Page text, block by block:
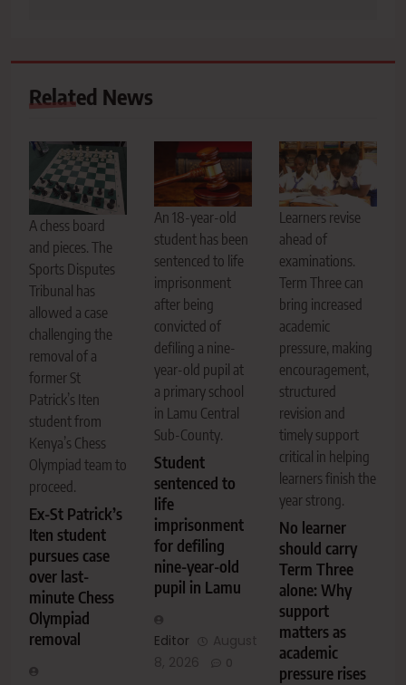
Related News
A chess board
and pieces. The
Sports Disputes
Tribunal has
allowed a case
challenging the
removal of a
former St
Patrick’s Iten
student from
Kenya’s Chess
Olympiad team to
proceed.
Ex-St Patrick’s
Iten student
pursues case
over last-
minute Chess
Olympiad
removal
An 18-year-old
student has been
sentenced to life
imprisonment
after being
convicted of
defiling a nine-
year-old pupil at
a primary school
in Lamu Central
Sub-County.
Student
sentenced to
life
imprisonment
for defiling
nine-year-old
pupil in Lamu
Editor
August
8, 2026
0
Learners revise
ahead of
examinations.
Term Three can
bring increased
academic
pressure, making
encouragement,
structured
revision and
timely support
critical in helping
learners finish the
year strong.
No learner
should carry
Term Three
alone: Why
support
matters as
academic
pressure rises